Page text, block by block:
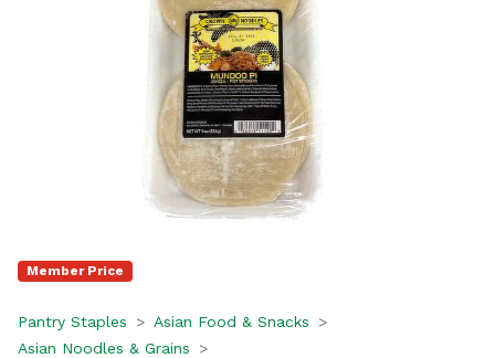
Member Price
Pantry Staples
Asian Food & Snacks
Asian Noodles & Grains